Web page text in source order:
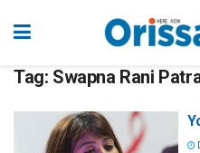
Tag: Swapna Rani